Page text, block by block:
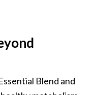
Blend and